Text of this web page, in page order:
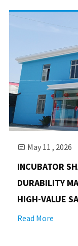
 May 11 , 2026
INCUBATOR
DURABILITY
HIGH-VALUE
Read More